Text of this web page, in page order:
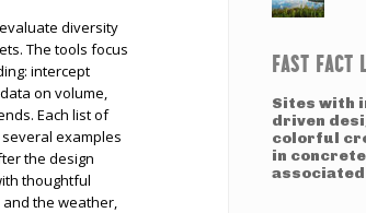
diversity
The tools focus
intercept
on volume,
Each list of
examples
the design
thoughtful
the weather,
FAST FACT
Sites with
driven
colorful
in concrete